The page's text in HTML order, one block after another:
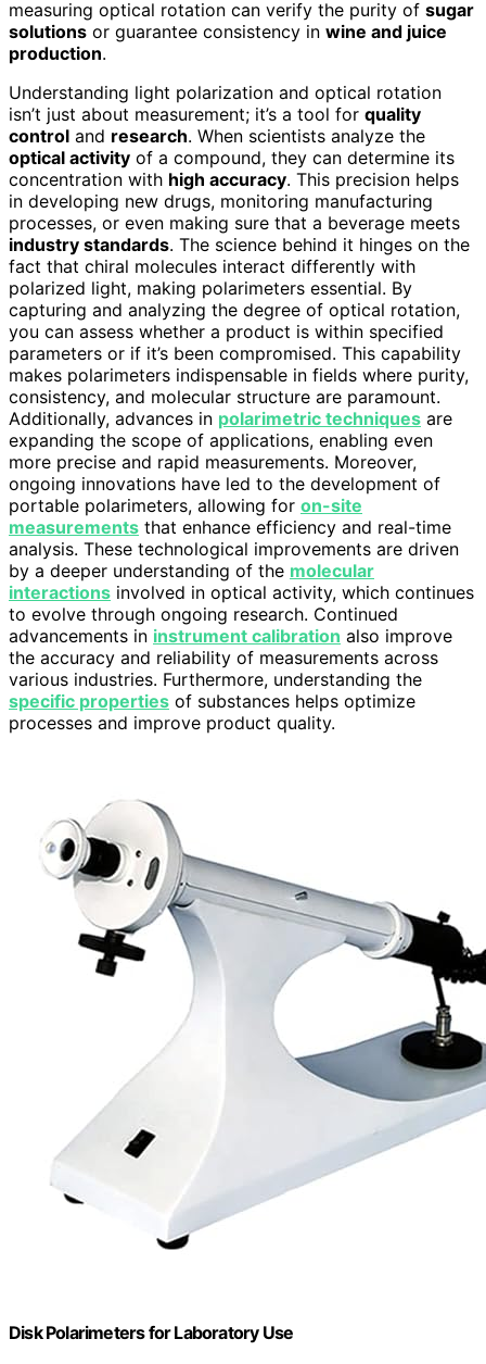
measuring optical rotation can verify the purity of sugar
solutions or guarantee consistency in wine and juice
production.
Understanding light polarization and optical rotation
isn’t just about measurement; it’s a tool for quality
control and research. When scientists analyze the
optical activity of a compound, they can determine its
concentration with high accuracy. This precision helps
in developing new drugs, monitoring manufacturing
processes, or even making sure that a beverage meets
industry standards. The science behind it hinges on the
fact that chiral molecules interact differently with
polarized light, making polarimeters essential. By
capturing and analyzing the degree of optical rotation,
you can assess whether a product is within specified
parameters or if it’s been compromised. This capability
makes polarimeters indispensable in fields where purity,
consistency, and molecular structure are paramount.
Additionally, advances in polarimetric techniques are
expanding the scope of applications, enabling even
more precise and rapid measurements. Moreover,
ongoing innovations have led to the development of
portable polarimeters, allowing for on-site
measurements that enhance efficiency and real-time
analysis. These technological improvements are driven
by a deeper understanding of the molecular
interactions involved in optical activity, which continues
to evolve through ongoing research. Continued
advancements in instrument calibration also improve
the accuracy and reliability of measurements across
various industries. Furthermore, understanding the
specific properties of substances helps optimize
processes and improve product quality.
Disk Polarimeters for Laboratory Use